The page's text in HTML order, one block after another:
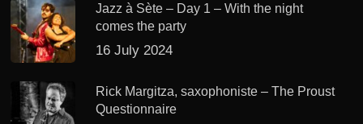
Jazz à Sète – Day 1 – With the night
comes the party
16 July 2024
Rick Margitza, saxophoniste – The Proust
Questionnaire